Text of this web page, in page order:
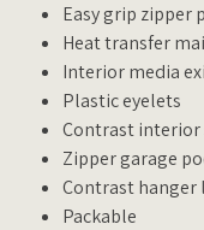
Easy grip zipper
Heat transfer
Interior media
Plastic eyelets
Contrast
Zipper garage
Contrast hanger
Packable